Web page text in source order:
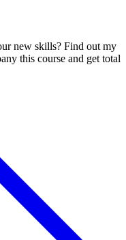
new skills? Find out my
this course and get total